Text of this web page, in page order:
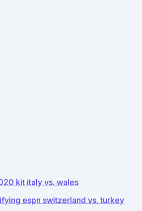
kit italy vs. wales
espn switzerland vs. turkey